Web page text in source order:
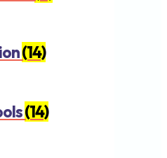
(14)
(14)